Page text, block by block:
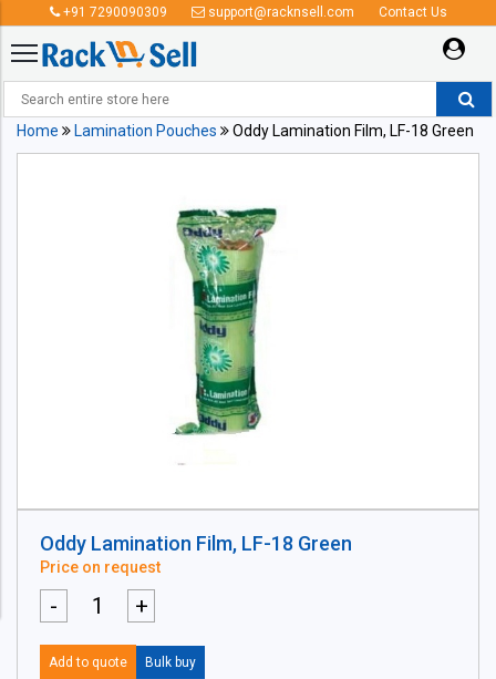
+91 7290090309 support@racknsell.com Contact Us
Home Lamination Pouches Oddy Lamination Film, LF-18 Green
Oddy Lamination Film, LF-18 Green
Price on request
- +
Add to quote Bulk buy